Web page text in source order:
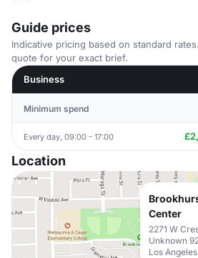
Guide prices
Indicative pricing based on standard
quote for your exact brief.
Business
Minimum spend
Every day, 09:00 - 17:00
Location
Center
2271 W
Unknown
Los Angeles